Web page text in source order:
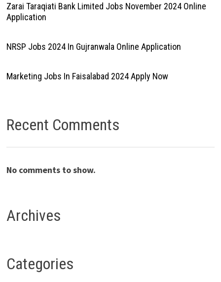
Zarai Taraqiati Bank Limited Jobs November 2024 Online
Application
NRSP Jobs 2024 In Gujranwala Online Application
Marketing Jobs In Faisalabad 2024 Apply Now
Recent Comments
No comments to show.
Archives
Categories